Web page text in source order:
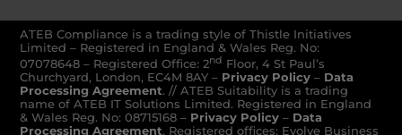
ATEB Compliance is a trading style of Thistle Initiatives
Limited – Registered in England & Wales Reg. No:
07078648 – Registered Office: 2nd Floor, 4 St Paul’s
Churchyard, London, EC4M 8AY– Privacy Policy – Data
Processing Agreement. // ATEB Suitability is a trading
name of ATEB IT Solutions Limited. Registered in England
& Wales Reg. No: 08715168 – Privacy Policy – Data
Processing Agreement. Registered offices: Evolve Business